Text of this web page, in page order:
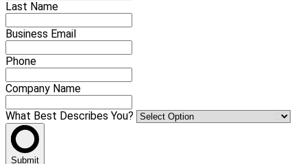
Last Name
Business Email
Phone
Company Name
What Best Describes You?
Submit